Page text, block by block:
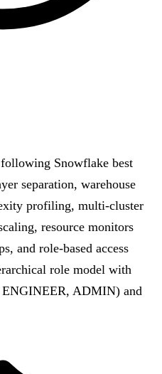
following Snowflake best
separation, warehouse
profiling, multi-cluster
resource monitors
and role-based access
role model with
ADMIN) and